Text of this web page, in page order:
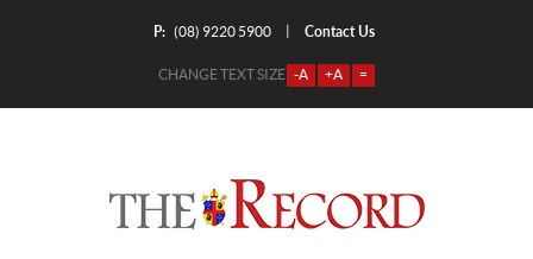
P: (08) 9220 5900 Contact Us
CHANGE TEXT SIZE -A +A =